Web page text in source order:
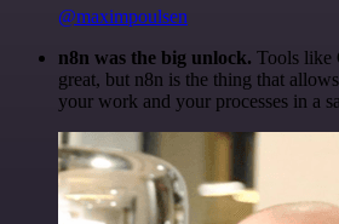
@maximpoulsen
n8n was the big unlock. Tools like
great, but n8n is the thing that
your work and your processes in a